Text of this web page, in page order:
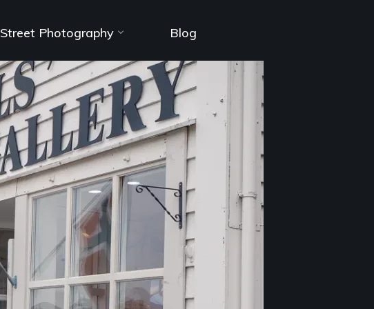
Street Photography Blog